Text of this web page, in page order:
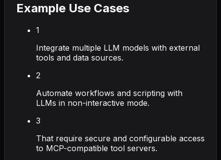
Example Use Cases
1
Integrate multiple LLM models with external
tools and data sources.
2
Automate workflows and scripting with
LLMs in non-interactive mode.
3
That require secure and configurable access
to MCP-compatible tool servers.